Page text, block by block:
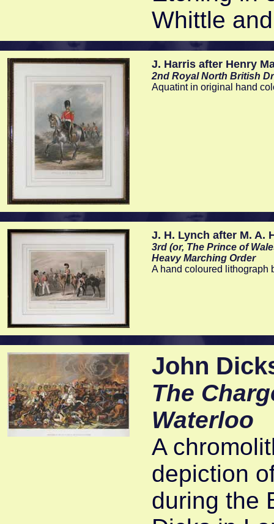
Whittle
J. Harris after Henry
2nd Royal North British
Aquatint in original hand
J. H. Lynch after M. A.
3rd (or, The Prince of
Heavy Marching Order
A hand coloured lithograph
John
The
Waterloo
A
depiction
during the